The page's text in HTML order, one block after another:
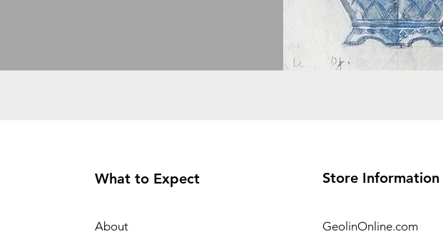
What to Expect
About
Store Information
GeolinOnline.com